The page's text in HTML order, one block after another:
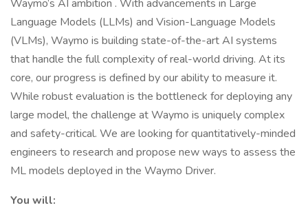
Waymo’s AI ambition . With advancements in Large
Language Models (LLMs) and Vision-Language Models
(VLMs), Waymo is building state-of-the-art AI systems
that handle the full complexity of real-world driving. At its
core, our progress is defined by our ability to measure it.
While robust evaluation is the bottleneck for deploying any
large model, the challenge at Waymo is uniquely complex
and safety-critical. We are looking for quantitatively-minded
engineers to research and propose new ways to assess the
ML models deployed in the Waymo Driver.
You will: